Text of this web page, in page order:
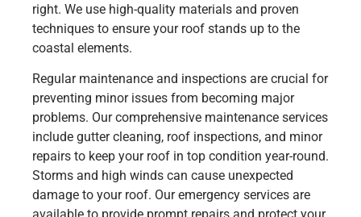
right. We use high-quality materials and proven
techniques to ensure your roof stands up to the
coastal elements.
Regular maintenance and inspections are crucial for
preventing minor issues from becoming major
problems. Our comprehensive maintenance services
include gutter cleaning, roof inspections, and minor
repairs to keep your roof in top condition year-round.
Storms and high winds can cause unexpected
damage to your roof. Our emergency services are